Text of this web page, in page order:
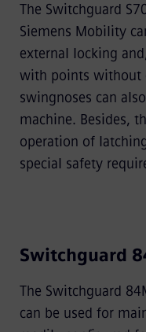
The Switchguard
Siemens Mobility
external locking
with points without
swingnoses can
machine. Besides,
operation of
special safety
Switchguard
The Switchguard
can be used for